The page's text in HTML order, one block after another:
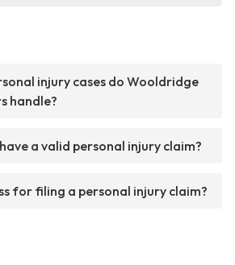
injury cases do Wooldridge
handle?
a valid personal injury claim?
for filing a personal injury claim?